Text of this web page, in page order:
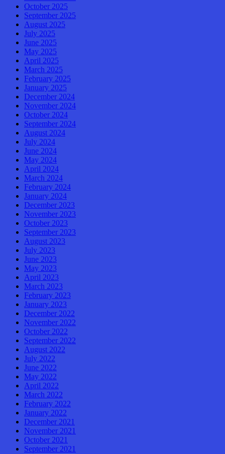
October 2025
September 2025
August 2025
July 2025
June 2025
May 2025
April 2025
March 2025
February 2025
January 2025
December 2024
November 2024
October 2024
September 2024
August 2024
July 2024
June 2024
May 2024
April 2024
March 2024
February 2024
January 2024
December 2023
November 2023
October 2023
September 2023
August 2023
July 2023
June 2023
May 2023
April 2023
March 2023
February 2023
January 2023
December 2022
November 2022
October 2022
September 2022
August 2022
July 2022
June 2022
May 2022
April 2022
March 2022
February 2022
January 2022
December 2021
November 2021
October 2021
September 2021